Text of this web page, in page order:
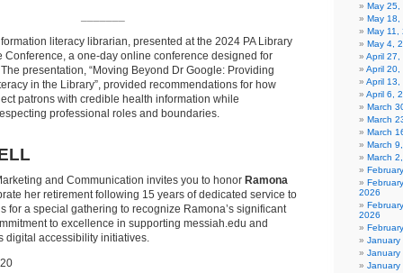
literacy librarian, presented at the 2024 PA Library
Conference, a one-day online conference designed for
presentation, “Moving Beyond Dr Google: Providing
in the Library”, provided recommendations for how
patrons with credible health information while
professional roles and boundaries.
and Communication invites you to honor Ramona
her retirement following 15 years of dedicated service to
for a special gathering to recognize Ramona’s significant
to excellence in supporting messiah.edu and
digital accessibility initiatives.
May 25,
May 18,
May 11,
May 4,
April 27,
April 20,
April 13,
April 6,
March
March
March
March
March
2026
2026
January
January
January